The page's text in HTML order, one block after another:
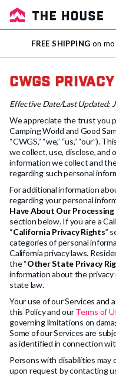
Sale
Outlet
FREE SHIPPING on
CWGS
Effective Date/Last Updated:
We appreciate the trust you
Camping World and Good
“CWGS,” “we,” “us,” “our”).
we collect, use, disclose,
information we collect and
regarding such personal
For additional information
regarding your personal
Have About Our
section below. If you are a
“California Privacy Rights”
categories of personal
California privacy laws.
the “Other State Privacy
information about the privacy
state law.
Your use of our Services and
this Policy and ourTerms of
governing limitations on
Some of our Services are
as identified in connection
Persons with disabilities may
upon request by contacting